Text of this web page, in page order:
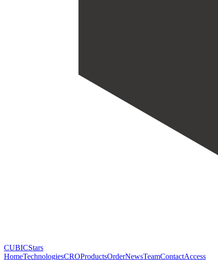
CUBICStars
HomeTechnologiesCROProductsOrderNewsTeamContactAccess